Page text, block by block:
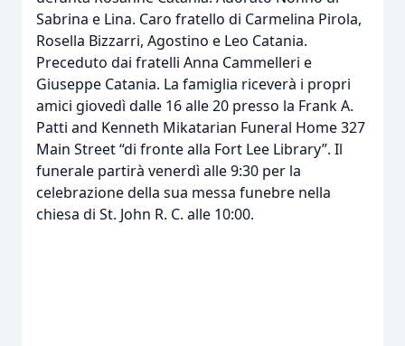
Sabrina e Lina. Caro fratello di Carmelina Pirola,
Rosella Bizzarri, Agostino e Leo Catania.
Preceduto dai fratelli Anna Cammelleri e
Giuseppe Catania. La famiglia riceverà i propri
amici giovedì dalle 16 alle 20 presso la Frank A.
Patti and Kenneth Mikatarian Funeral Home 327
Main Street “di fronte alla Fort Lee Library”. Il
funerale partirà venerdì alle 9:30 per la
celebrazione della sua messa funebre nella
chiesa di St. John R. C. alle 10:00.